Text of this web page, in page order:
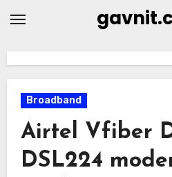
Broadband
Airtel Vfiber
DSL224